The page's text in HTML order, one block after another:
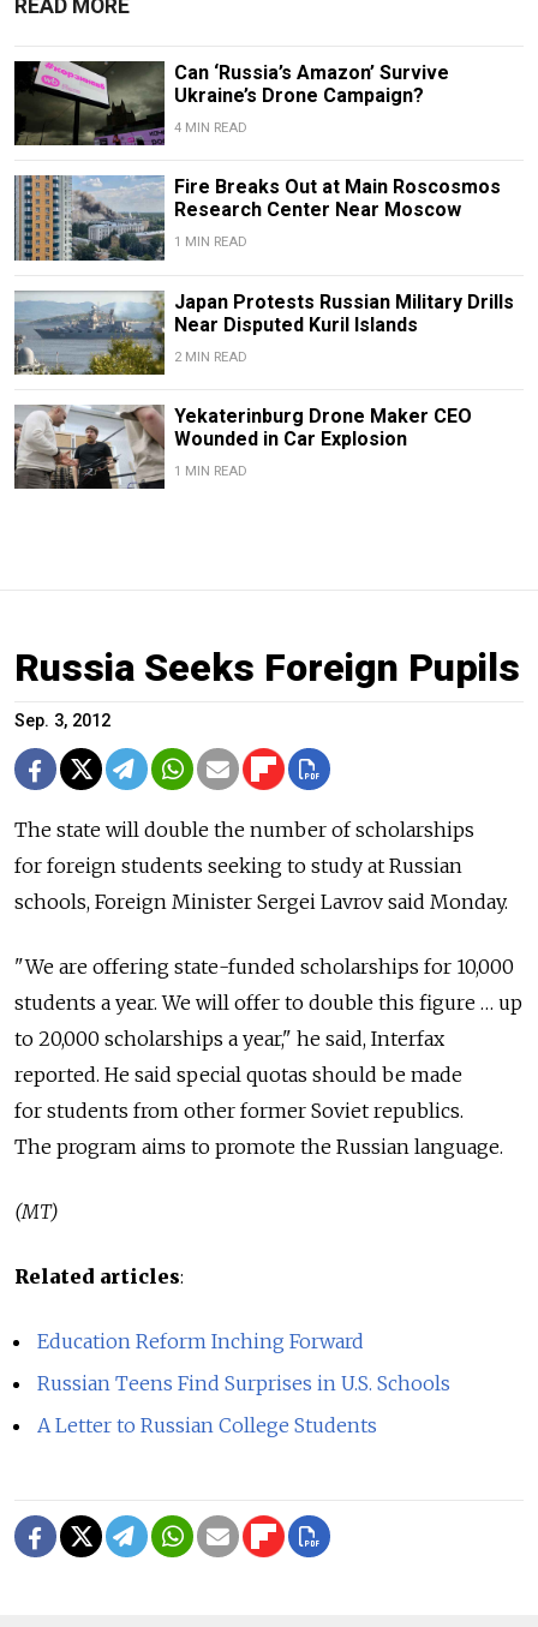
READ MORE
Can ‘Russia’s Amazon’ Survive
Ukraine’s Drone Campaign?
4 MIN READ
Fire Breaks Out at Main Roscosmos
Research Center Near Moscow
1 MIN READ
Japan Protests Russian Military Drills
Near Disputed Kuril Islands
2 MIN READ
Yekaterinburg Drone Maker CEO
Wounded in Car Explosion
1 MIN READ
Russia Seeks Foreign Pupils
Sep. 3, 2012
The state will double the number of scholarships
for foreign students seeking to study at Russian
schools, Foreign Minister Sergei Lavrov said Monday.
"We are offering state-funded scholarships for 10,000
students a year. We will offer to double this figure … up
to 20,000 scholarships a year," he said, Interfax
reported. He said special quotas should be made
for students from other former Soviet republics.
The program aims to promote the Russian language.
(MT)
Related articles:
Education Reform Inching Forward
Russian Teens Find Surprises in U.S. Schools
A Letter to Russian College Students